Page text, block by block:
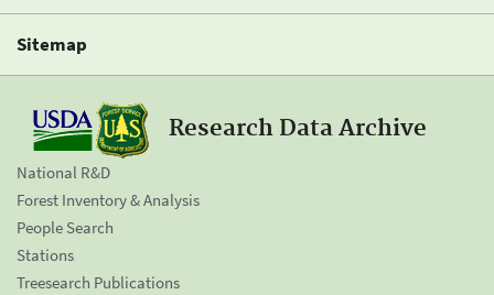
Sitemap
Research Data Archive
National R&D
Forest Inventory & Analysis
People Search
Stations
Treesearch Publications